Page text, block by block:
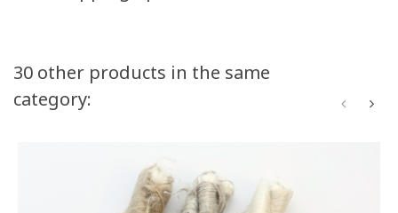
Quantity
30 other products in the same
category: